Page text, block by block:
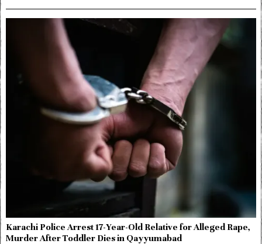
Karachi Police Arrest 17-Year-Old Relative for Alleged Rape,
Murder After Toddler Dies in Qayyumabad